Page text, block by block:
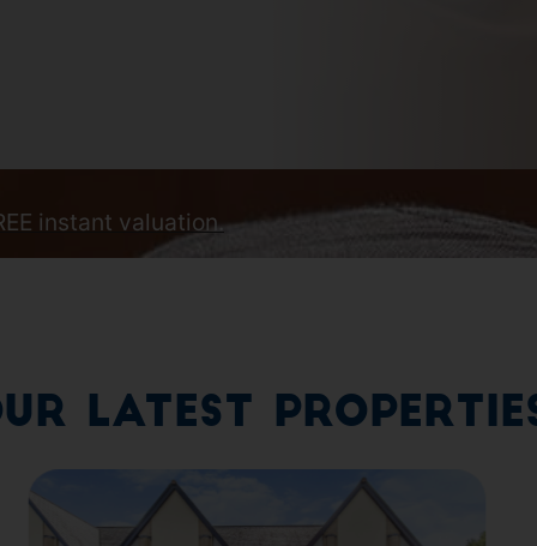
instant valuation.
Latest